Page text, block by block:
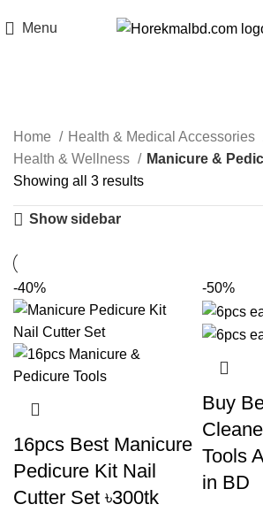
Menu
Categories
Home
Health & Medical Accessories
Health & Wellness
Manicure &
Showing all 3 results
Show sidebar
-40%
16pcs Best Manicure
Pedicure Kit Nail
Cutter Set ৳300tk
-50%
Buy
Tools
in BD